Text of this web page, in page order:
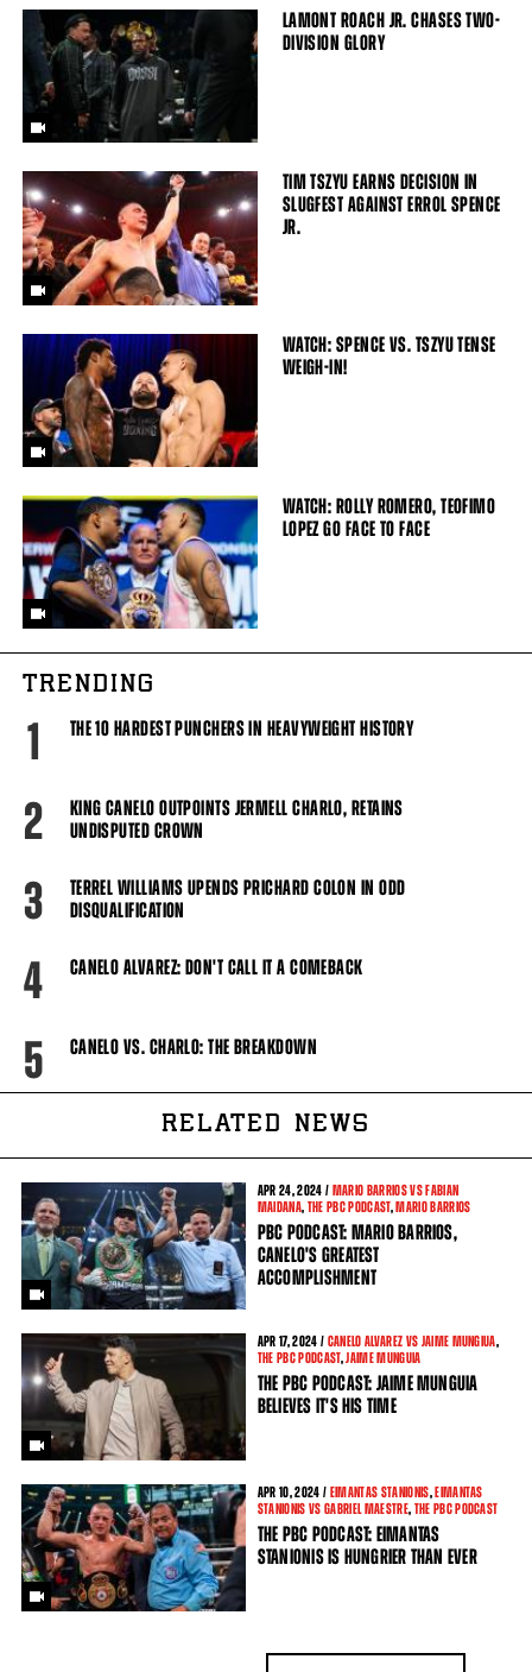
LAMONT ROACH JR. CHASES TWO-
DIVISION GLORY
TIM TSZYU EARNS DECISION IN
SLUGFEST AGAINST ERROL SPENCE
JR.
WATCH: SPENCE VS. TSZYU TENSE
WEIGH-IN!
WATCH: ROLLY ROMERO, TEOFIMO
LOPEZ GO FACE TO FACE
TRENDING
1 THE 10 HARDEST PUNCHERS IN HEAVYWEIGHT HISTORY
2
KING CANELO OUTPOINTS JERMELL CHARLO, RETAINS
UNDISPUTED CROWN
3
TERREL WILLIAMS UPENDS PRICHARD COLON IN ODD
DISQUALIFICATION
4 CANELO ALVAREZ: DON'T CALL IT A COMEBACK
5 CANELO VS. CHARLO: THE BREAKDOWN
RELATED NEWS
APR 24, 2024 / MARIO BARRIOS VS FABIAN
MAIDANA, THE PBC PODCAST, MARIO BARRIOS
PBC PODCAST: MARIO BARRIOS,
CANELO'S GREATEST
ACCOMPLISHMENT
APR 17, 2024 / CANELO ALVAREZ VS JAIME MUNGIUA,
THE PBC PODCAST,JAIME MUNGUIA
THE PBC PODCAST: JAIME MUNGUIA
BELIEVES IT'S HIS TIME
APR 10, 2024 / EIMANTAS STANIONIS, EIMANTAS
STANIONIS VS GABRIEL MAESTRE, THE PBC PODCAST
THE PBC PODCAST: EIMANTAS
STANIONIS IS HUNGRIER THAN EVER